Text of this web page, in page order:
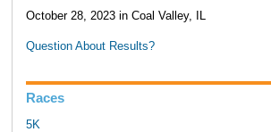
October 28, 2023 in Coal Valley, IL
Question About Results?
Races
5K